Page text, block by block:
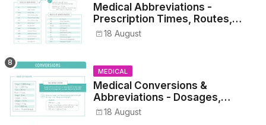
Medical Abbreviations -
Prescription Times, Routes,
Metrics, and Drug Preparations
18 August
MEDICAL
Medical Conversions &
Abbreviations - Dosages,
Metrics, and Prescriptions
18 August